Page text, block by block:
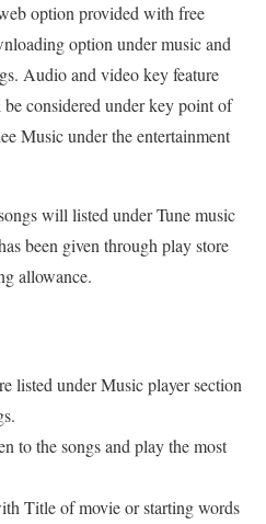
option provided with free
option under music and
Audio and video key feature
considered under key point of
Music under the entertainment
will listed under Tune music
been given through play store
allowance.
listed under Music player section
to the songs and play the most
Title of movie or starting words